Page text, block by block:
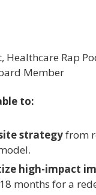
Healthcare Rap
Member
to:
strategyfrom
high-impact
months for a